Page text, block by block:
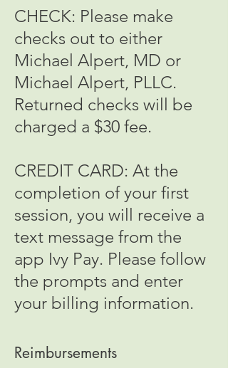
CHECK: Please make
checks out to either
Michael Alpert, MD or
Michael Alpert, PLLC.
Returned checks will be
charged a $30 fee.
CREDIT CARD: At the
completion of your first
session, you will receive a
text message from the
app Ivy Pay. Please follow
the prompts and enter
your billing information.
Reimbursements